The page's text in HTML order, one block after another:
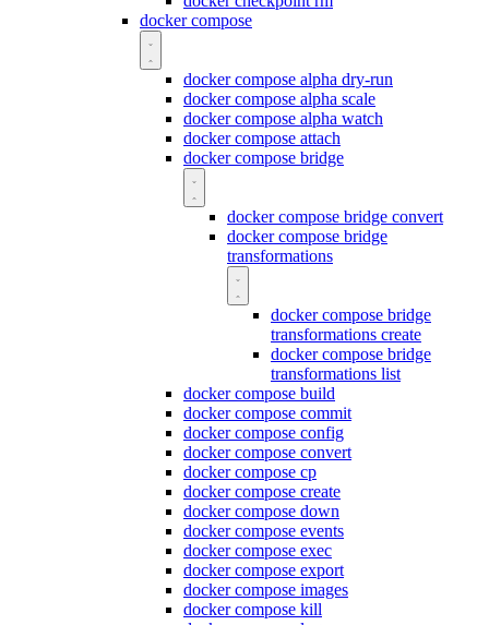
docker compose
docker compose alpha dry-run
docker compose alpha scale
docker compose alpha watch
docker compose attach
docker compose bridge
docker compose bridge convert
docker compose bridge
transformations
docker compose bridge
transformations create
docker compose bridge
transformations list
docker compose build
docker compose commit
docker compose config
docker compose convert
docker compose cp
docker compose create
docker compose down
docker compose events
docker compose exec
docker compose export
docker compose images
docker compose kill